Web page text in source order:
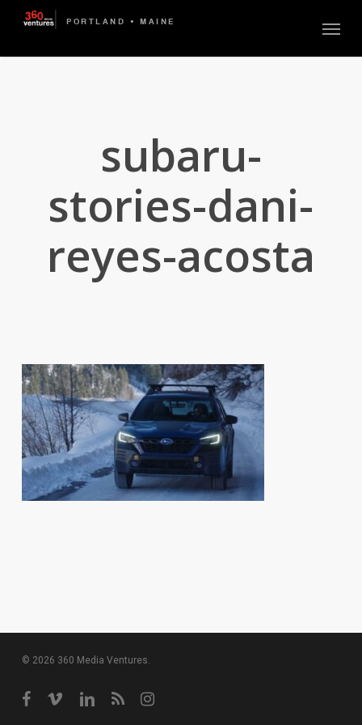
main
subaru-
stories-dani-
reyes-acosta
© 2026 360 Media Ventures.
facebook
vimeo linkedinRSS instagram